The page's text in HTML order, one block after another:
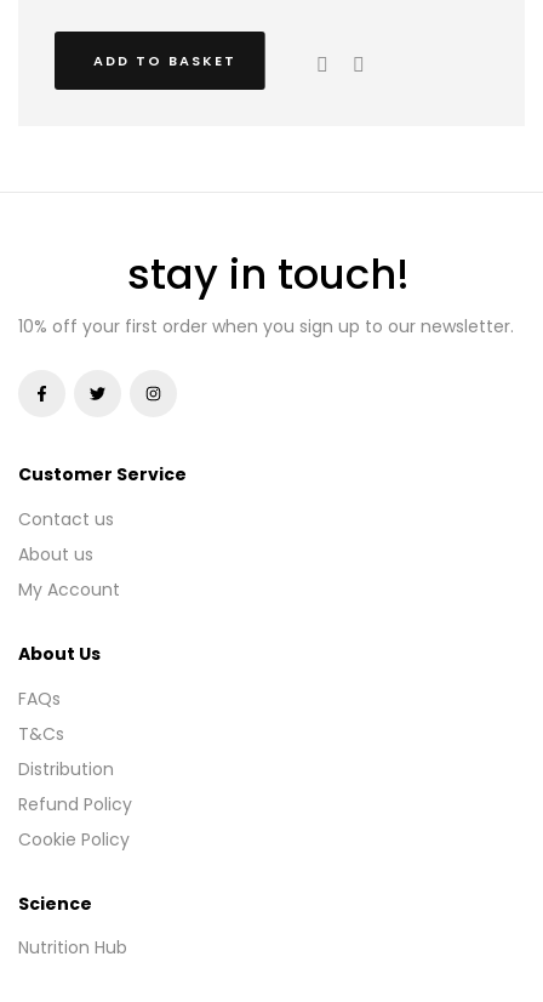
high-intensity activity ! Our VitaSports Elite bundle
focuses on athletes in-game performance
ensuring that you stay energised and hydrated all
ADD TO BASKET
stay in touch!
10% off your first order when you sign up to our newsletter.
Customer Service
Contact us
About us
My Account
About Us
FAQs
T&Cs
Distribution
Refund Policy
Cookie Policy
Science
Nutrition Hub